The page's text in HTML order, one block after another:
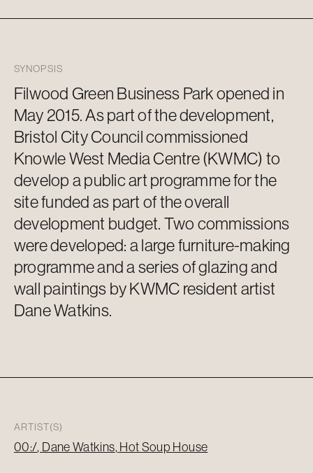
SYNOPSIS
Filwood Green Business Park opened in
May 2015. As part of the development,
Bristol City Council commissioned
Knowle West Media Centre (KWMC) to
develop a public art programme for the
site funded as part of the overall
development budget. Two commissions
were developed: a large furniture-making
programme and a series of glazing and
wall paintings by KWMC resident artist
Dane Watkins.
ARTIST(S)
00:/ Dane Watkins Hot Soup House